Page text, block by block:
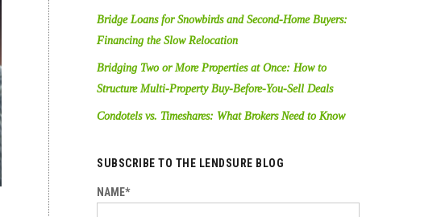
Bridge Loans for Snowbirds and Second-Home Buyers:
Financing the Slow Relocation
Bridging Two or More Properties at Once: How to
Structure Multi-Property Buy-Before-You-Sell Deals
Condotels vs. Timeshares: What Brokers Need to Know
SUBSCRIBE TO THE LENDSURE BLOG
NAME*